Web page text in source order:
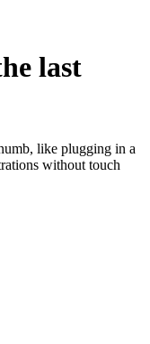
last
like plugging in a
without touch